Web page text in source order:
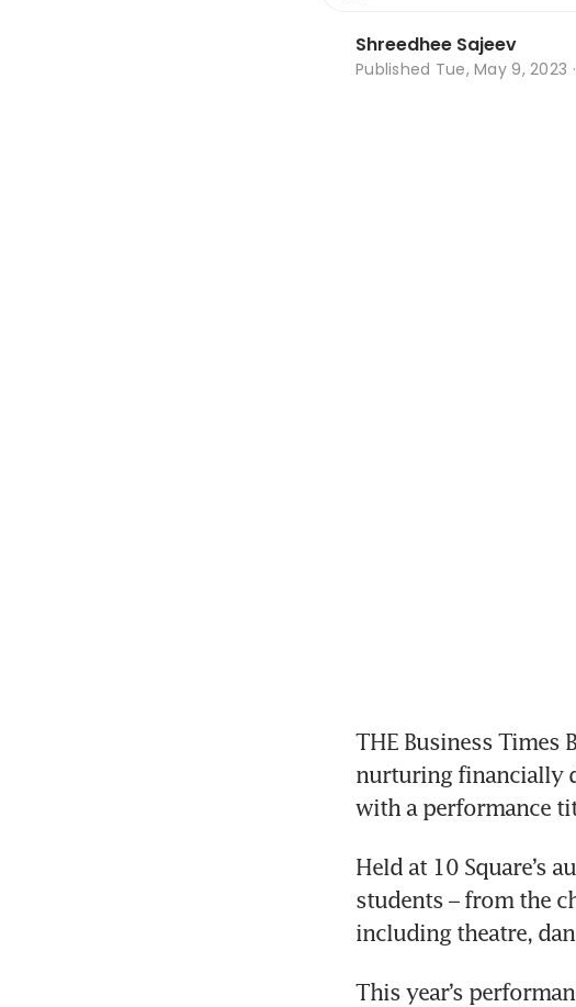
Shreedhee Sajeev
Published Tue, May 9, 2023
THE Business Times
nurturing financially
with a performance
Held at 10 Square’s
students – from the
including theatre,
This year’s